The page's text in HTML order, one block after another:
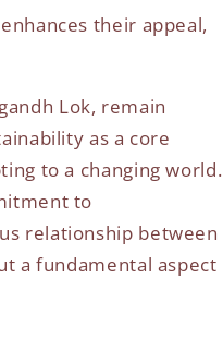
their appeal,
Lok, remain
as a core
to a changing world.
to
relationship between
a fundamental aspect